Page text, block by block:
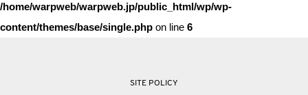
/home/warpweb/warpweb.jp/public_html/wp/wp-
content/themes/base/single.php on line 6
SITE POLICY